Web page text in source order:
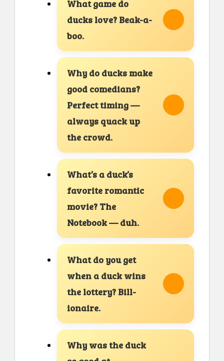
What game do
ducks love? Beak-a-
boo.
Why do ducks make
good comedians?
Perfect timing —
always quack up
the crowd.
What’s a duck’s
favorite romantic
movie? The
Notebook — duh.
What do you get
when a duck wins
the lottery? Bill-
ionaire.
Why was the duck